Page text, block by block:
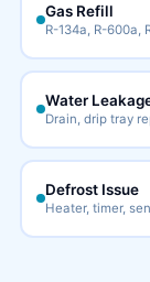
Gas Refill
R-134a, R-600a,
Water
Drain, drip tray
Defrost Issue
Heater, timer,